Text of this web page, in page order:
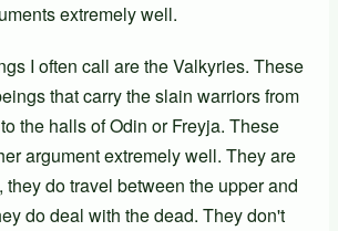
extremely well.
I often call are the Valkyries. These
that carry the slain warriors from
the halls of Odin or Freyja. These
argument extremely well. They are
they do travel between the upper and
do deal with the dead. They don't